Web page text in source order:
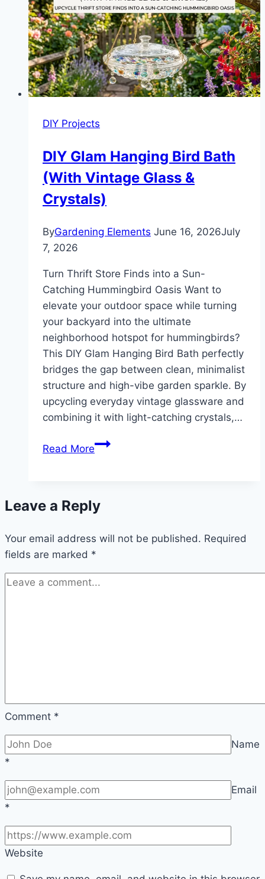
Maximize
Your
Small
Living
Room
(Under
DIY Projects
DIY Glam Hanging Bird Bath
(With Vintage Glass &
Crystals)
ByGardening Elements June 16, 2026July
7, 2026
Turn Thrift Store Finds into a Sun-
Catching Hummingbird Oasis Want to
elevate your outdoor space while turning
your backyard into the ultimate
neighborhood hotspot for hummingbirds?
This DIY Glam Hanging Bird Bath perfectly
bridges the gap between clean, minimalist
structure and high-vibe garden sparkle. By
upcycling everyday vintage glassware and
combining it with light-catching crystals,…
Read MoreDIY
Bath
Vintage
Glass
&
Crystals)
Leave a Reply
Your email address will not be published. Required
fields are marked *
Comment *
Name
*
Email
*
Website